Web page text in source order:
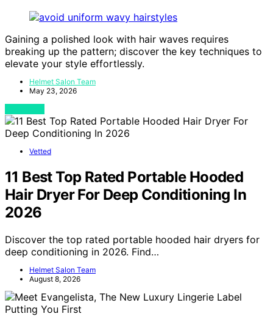
Gaining a polished look with hair waves requires
breaking up the pattern; discover the key techniques to
elevate your style effortlessly.
Helmet Salon Team
May 23, 2026
Vetted
11 Best Top Rated Portable Hooded
Hair Dryer For Deep Conditioning In
2026
Discover the top rated portable hooded hair dryers for
deep conditioning in 2026. Find…
Helmet Salon Team
August 8, 2026